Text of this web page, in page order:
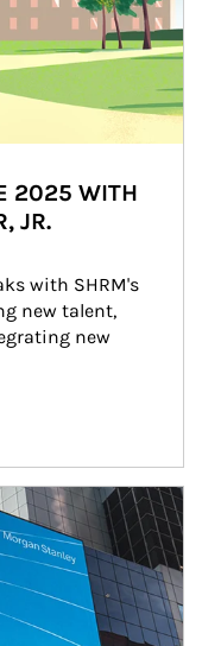
2025 WITH
JR.
with SHRM's
new talent,
new